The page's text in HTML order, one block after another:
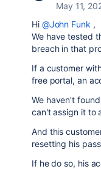
May 11,
Hi @John Funk ,
We have tested
breach in that
If a customer
free portal, an
We haven't
can't assign it to
And this
resetting his
If he do so, his